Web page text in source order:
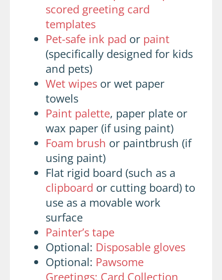
scored greeting card
templates
Pet-safe ink pad or paint
(specifically designed for kids
and pets)
Wet wipes or wet paper
towels
Paint palette, paper plate or
wax paper (if using paint)
Foam brush or paintbrush (if
using paint)
Flat rigid board (such as a
clipboard or cutting board) to
use as a movable work
surface
Painter’s tape
Optional: Disposable gloves
Optional: Pawsome
Greetings: Card Collection